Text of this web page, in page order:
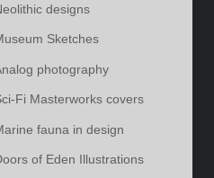
designs
Sketches
photography
Fi Masterworks covers
fauna in design
of Eden Illustrations